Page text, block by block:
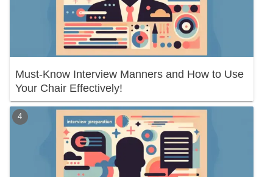
Must-Know Interview Manners and How to Use
Your Chair Effectively!